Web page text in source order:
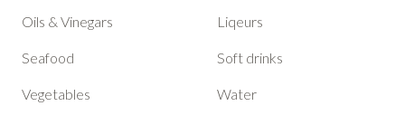
Oils & Vinegars
Seafood
Vegetables
Liqeurs
Soft drinks
Water